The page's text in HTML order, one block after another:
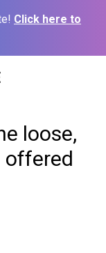
Click here to
loose,
offered